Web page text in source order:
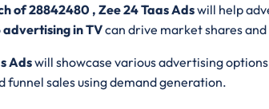
of 28842480 , Zee 24 Taas Adswill help
advertising in TVcan drive market shares
Adswill showcase various advertising
funnel sales using demand generation.